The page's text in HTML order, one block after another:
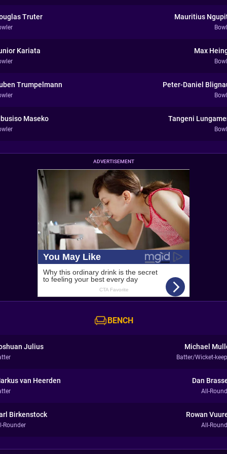
Truter Mauritius
Kariata Max
Trumpelmann Peter-Daniel
Maseko Tangeni
ADVERTISEMENT
BENCH
Julius Michael
Batter/Wicket-
van Heerden Dan
All-
Birkenstock
Rounder
Rowan
All-